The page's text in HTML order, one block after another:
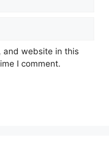
and website in this
I comment.